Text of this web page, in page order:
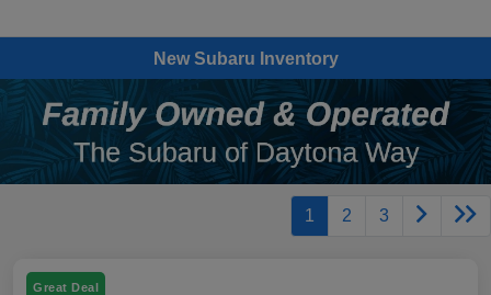
New Subaru Inventory
1 2 3
Great Deal